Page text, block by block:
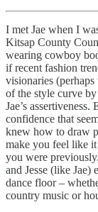
I met Jae when I
Kitsap County
wearing cowboy
if recent fashion
visionaries
of the style curve
Jae’s
confidence that
knew how to draw
make you feel like
you were
and Jesse (like Jae)
dance floor –
country music or